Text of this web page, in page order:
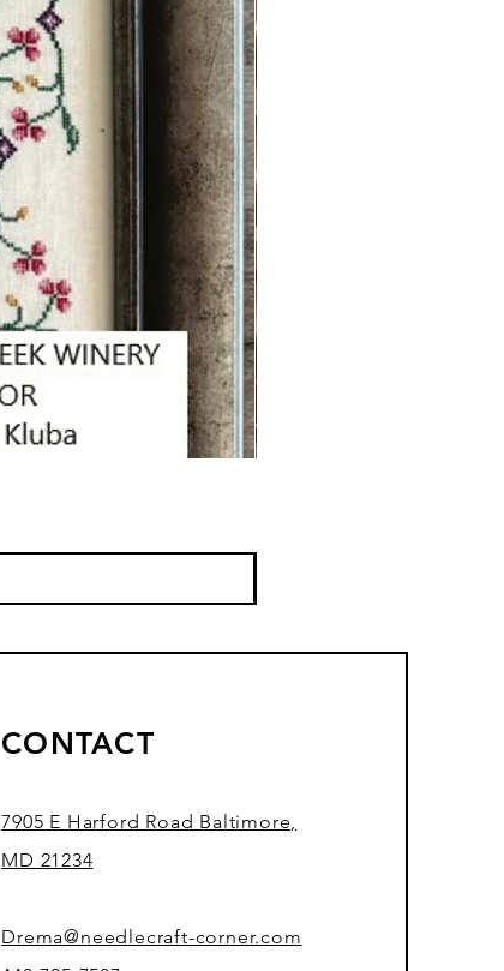
CONTACT
7905 E Harford Road Baltimore,
MD 21234
Drema@needlecraft-corner.com